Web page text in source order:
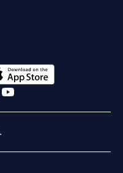
in a new tab)